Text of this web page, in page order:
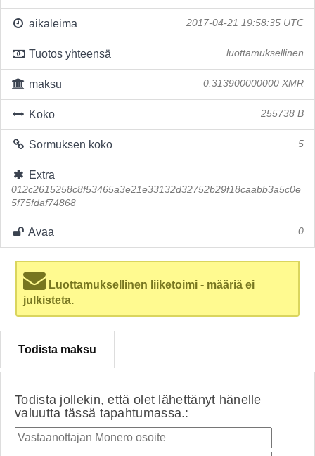
aikaleima 2017-04-21 19:58:35 UTC
Tuotos yhteensä luottamuksellinen
maksu 0.313900000000 XMR
Koko 255738 B
Sormuksen koko 5
Extra
012c2615258c8f53465a3e21e33132d32752b29f18caabb3a5c0e
5f75fdaf74868
Avaa 0
Luottamuksellinen liiketoimi - määriä ei
julkisteta.
Todista maksu
Todista jollekin, että olet lähettänyt hänelle
valuutta tässä tapahtumassa.: